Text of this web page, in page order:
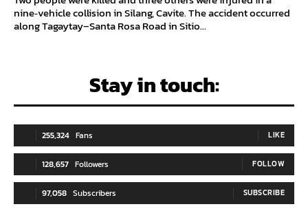
nine‑vehicle collision in Silang, Cavite. The accident occurred
along Tagaytay–Santa Rosa Road in Sitio...
Stay in touch:
255,324 Fans LIKE
128,657 Followers FOLLOW
97,058 Subscribers SUBSCRIBE